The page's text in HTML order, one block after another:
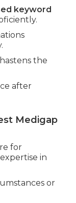
keyword
the
after
Medigap
for
expertise in
or